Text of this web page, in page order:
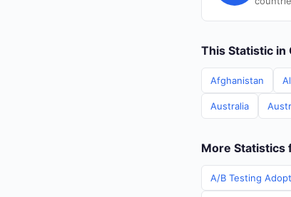
This Statistic
Afghanistan
Australia
More Statistics
A/B Testing